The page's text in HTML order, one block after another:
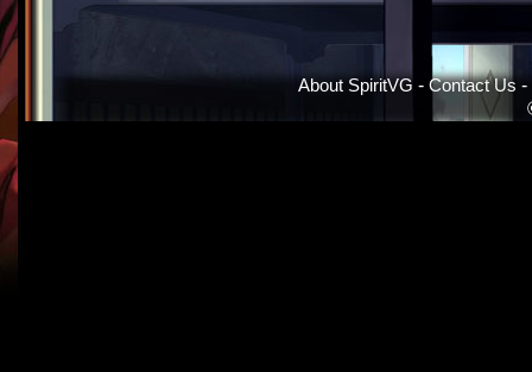
About SpiritVG - Contact Us -